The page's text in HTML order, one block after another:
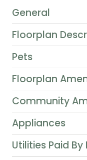
General
Floorplan
Pets
Floorplan
Community
Appliances
Utilities Paid By